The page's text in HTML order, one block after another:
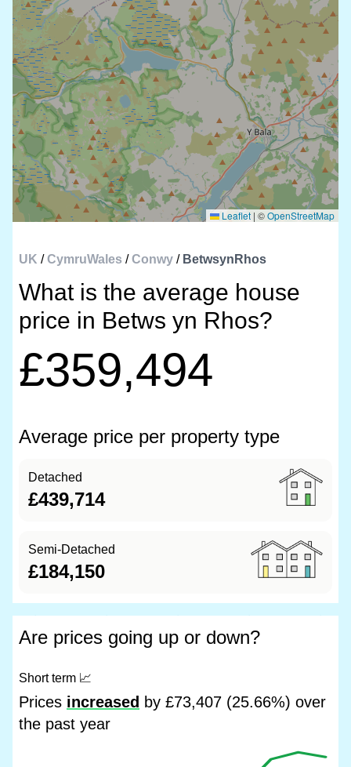
Leaflet | ©OpenStreetMap
UK /CymruWales /Conwy / BetwsynRhos
What is the average house
price in Betws yn Rhos?
£359,494
Average price per property type
Detached
£439,714
Semi-Detached
£184,150
Are prices going up or down?
Short term 📈
Prices increased by £73,407 (25.66%) over
the past year